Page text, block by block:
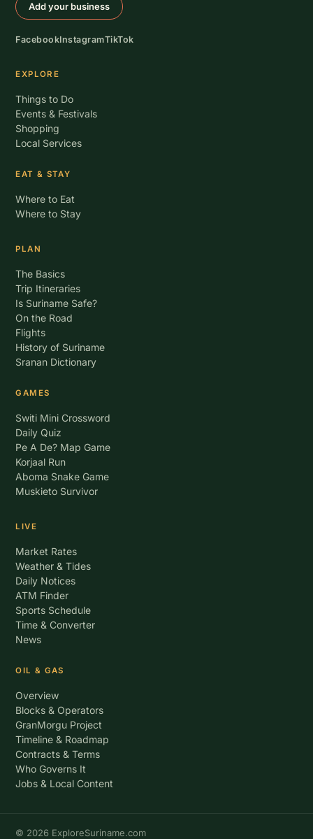
Add your business
FacebookInstagramTikTok
EXPLORE
Things to Do
Events & Festivals
Shopping
Local Services
EAT & STAY
Where to Eat
Where to Stay
PLAN
The Basics
Trip Itineraries
Is Suriname Safe?
On the Road
Flights
History of Suriname
Sranan Dictionary
GAMES
Switi Mini Crossword
Daily Quiz
Pe A De? Map Game
Korjaal Run
Aboma Snake Game
Muskieto Survivor
LIVE
Market Rates
Weather & Tides
Daily Notices
ATM Finder
Sports Schedule
Time & Converter
News
OIL & GAS
Overview
Blocks & Operators
GranMorgu Project
Timeline & Roadmap
Contracts & Terms
Who Governs It
Jobs & Local Content
© 2026 ExploreSuriname.com